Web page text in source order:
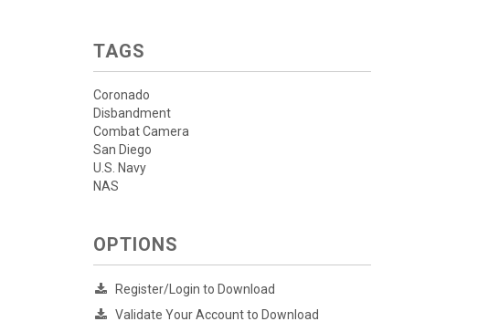
TAGS
Coronado
Disbandment
Combat Camera
San Diego
U.S. Navy
NAS
OPTIONS
Register/Login to Download
Validate Your Account to Download